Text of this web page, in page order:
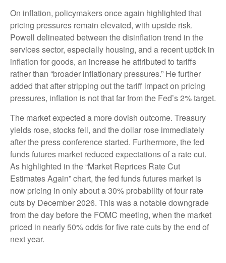
On inflation, policymakers once again highlighted that
pricing pressures remain elevated, with upside risk.
Powell delineated between the disinflation trend in the
services sector, especially housing, and a recent uptick in
inflation for goods, an increase he attributed to tariffs
rather than “broader inflationary pressures.” He further
added that after stripping out the tariff impact on pricing
pressures, inflation is not that far from the Fed’s 2% target.
The market expected a more dovish outcome. Treasury
yields rose, stocks fell, and the dollar rose immediately
after the press conference started. Furthermore, the fed
funds futures market reduced expectations of a rate cut.
As highlighted in the “Market Reprices Rate Cut
Estimates Again” chart, the fed funds futures market is
now pricing in only about a 30% probability of four rate
cuts by December 2026. This was a notable downgrade
from the day before the FOMC meeting, when the market
priced in nearly 50% odds for five rate cuts by the end of
next year.